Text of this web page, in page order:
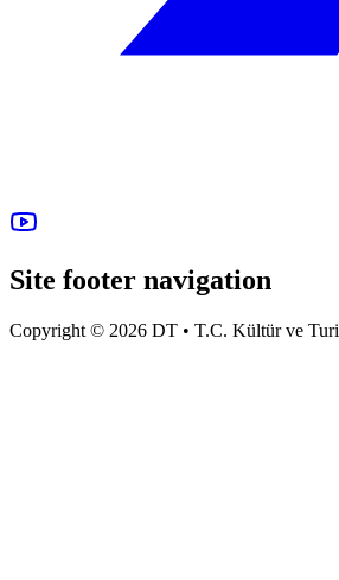
Site footer navigation
Copyright © 2026 DT • T.C. Kültür ve